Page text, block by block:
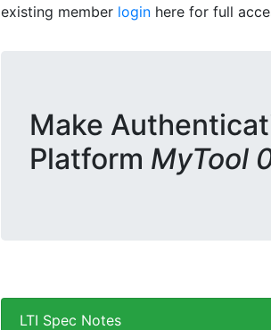
existing member login here for full
Make
Platform MyTool
LTI Spec Notes